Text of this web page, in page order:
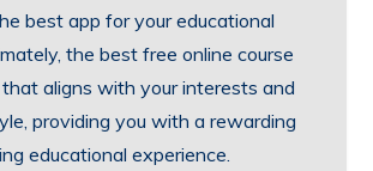
best app for your educational
the best free online course
aligns with your interests and
providing you with a rewarding
educational experience.